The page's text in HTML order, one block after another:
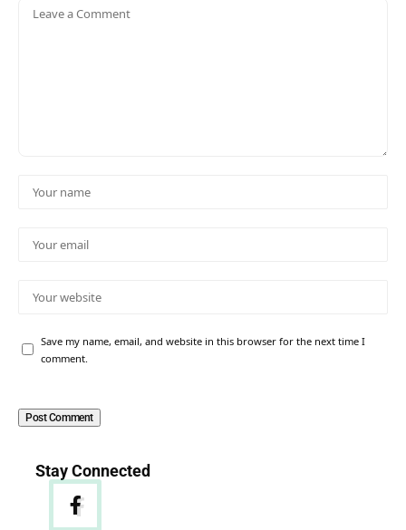
Save my name, email, and website in this browser for the next time I
comment.
Stay Connected